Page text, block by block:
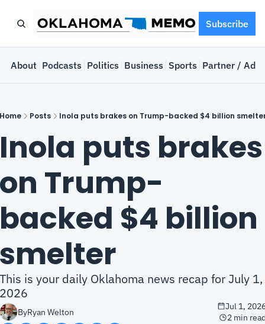
Subscribe
About Podcasts Politics Business Sports Partner /
Posts Inola puts brakes on Trump-backed $4 billion
puts brakes
Trump-
$4 billion
is your daily Oklahoma news recap for July 1,
ByRyan Welton
Jul 1,
2 min